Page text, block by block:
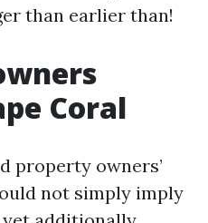
than earlier than!
Coral
property owners’
not simply imply